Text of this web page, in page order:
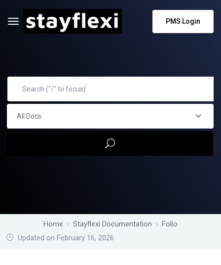
PMS Login
All Docs
Home Stayflexi Documentation
Folio
Updated on February 16, 2026